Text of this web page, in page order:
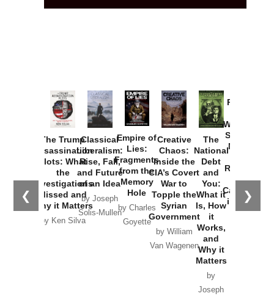
❮ ❯
The Trump
Assassination
Plots: What
the
Investigations
Missed and
Why it Matters
by Ken Silva
Classical
Liberalism:
Rise, Fall,
and Future
of an Idea
by Joseph
Solis-Mullen
Empire of
Lies:
Fragments
from the
Memory
Hole
by Charles
Goyette
Creative
Chaos:
Inside the
CIA’s Covert
War to
Topple the
Syrian
Government
by William
Van Wagenen
The
National
Debt
and
You:
What it
Is, How
it
Works,
and
Why it
Matters
by
Joseph
Provoked:
Washington
Started the
New Cold
Russia and
the
Catastrophe
in Ukraine